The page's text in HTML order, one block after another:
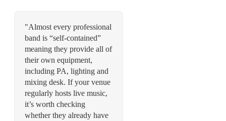
"Almost every professional
band is “self-contained”
meaning they provide all of
their own equipment,
including PA, lighting and
mixing desk. If your venue
regularly hosts live music,
it’s worth checking
whether they already have